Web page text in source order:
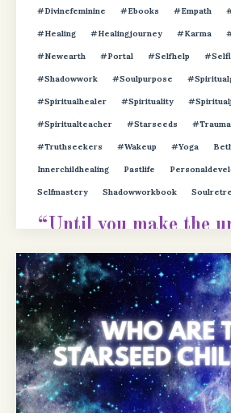
#divinefeminine #ebooks #empath
#healing #healingjourney #karma
#newearth #portal #selfhelp
#shadowwork #soulpurpose
#spiritualhealer #spirituality
#spiritualteacher #starseeds
#truthseekers #wakeup #yoga
Innerchildhealing Pastlife
Selfmastery Shadowworkbook
“Until you make the
and yo...
Continue Reading...